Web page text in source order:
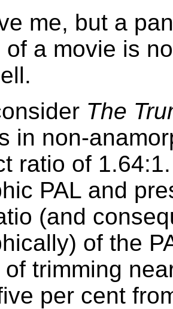
me, but a
of a movie is
The
in non-
ratio of
PAL and
(and
of the
trimming
per cent